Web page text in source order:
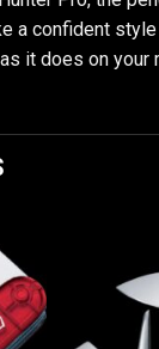
a confident
it does on